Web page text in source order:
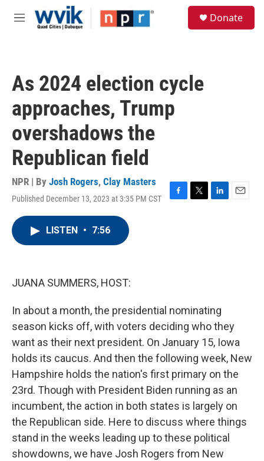
Skip to main content
M
Donate
As 2024 election cycle
approaches, Trump
overshadows the
Republican field
NPR | By Josh Rogers, Clay Masters
Published December 13, 2023 at 3:35 PM CST
F
T
L
E
LISTEN • 7:56
JUANA SUMMERS, HOST:
In about a month, the presidential nominating
season kicks off, with voters deciding who they
want as their next president. On January 15, Iowa
holds its caucus. And then the following week, New
Hampshire holds the nation's first primary on the
23rd. Though with President Biden running as an
incumbent, the action in both states is largely on
the Republican side. Here to discuss where things
stand in the weeks leading up to these political
showdowns, we have Josh Rogers from New